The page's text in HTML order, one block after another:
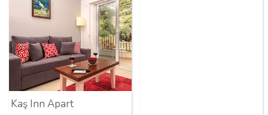
Kaş Inn Apart